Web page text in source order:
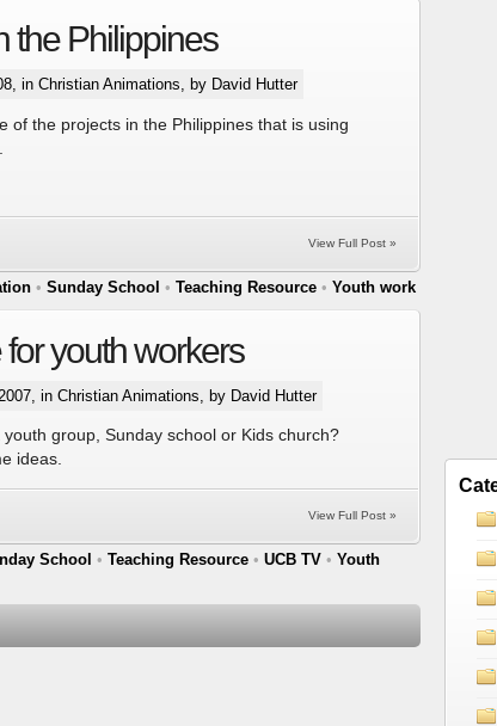
the Philippines
in Christian Animations, by David Hutter
of the projects in the Philippines that is using
View Full Post »
• Sunday School • Teaching Resource • Youth work
youth workers
in Christian Animations, by David Hutter
group, Sunday school or Kids church?
ideas.
View Full Post »
School • Teaching Resource • UCB TV • Youth